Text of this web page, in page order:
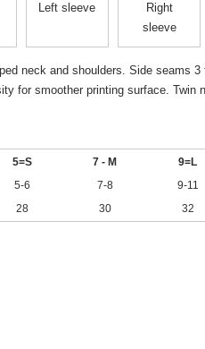
Left sleeve
Right
sleeve
neck and shoulders. Side seams
for smoother printing surface. Twin
5=S 7 - M
9=L
5-6 7-8
9-11
28 30 32